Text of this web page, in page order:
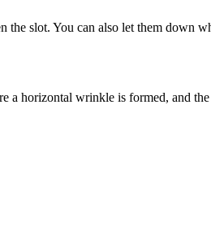
slot. You can also let them down
horizontal wrinkle is formed, and the